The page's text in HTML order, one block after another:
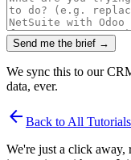
Send me the brief →
We sync this to our
data, ever.
arrow_back Back to All Tutorials
We're just a click away,